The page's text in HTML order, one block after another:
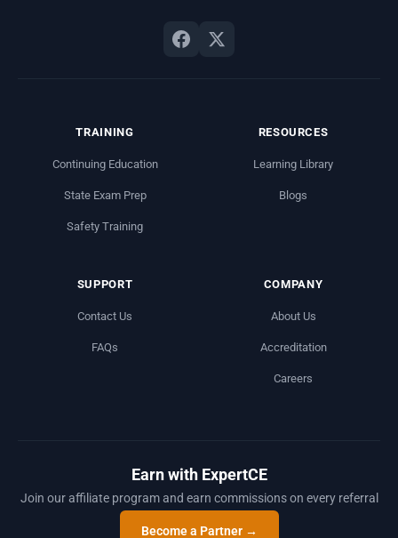
TRAINING
Continuing Education
State Exam Prep
Safety Training
RESOURCES
Learning Library
Blogs
SUPPORT
Contact Us
FAQs
COMPANY
About Us
Accreditation
Careers
Earn with ExpertCE
Join our affiliate program and earn commissions on every referral
Become a Partner →